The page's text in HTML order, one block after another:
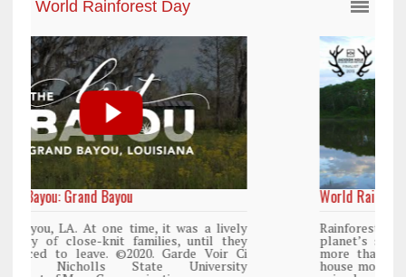
World Rainforest Day
Rainforests cover only 2 percent of the
planet’s surface area but are responsible for
more than 25% of all Western medicine and
house more than 50% of the world’s plant and